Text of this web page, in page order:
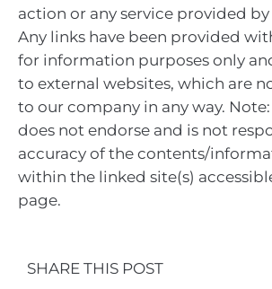
action or any service provided
Any links have been provided
for information purposes only
to external websites, which are
to our company in any way.
does not endorse and is not
accuracy of the contents/
within the linked site(s)
page.
SHARE THIS POST